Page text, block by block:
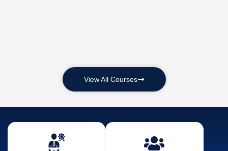
View All Courses